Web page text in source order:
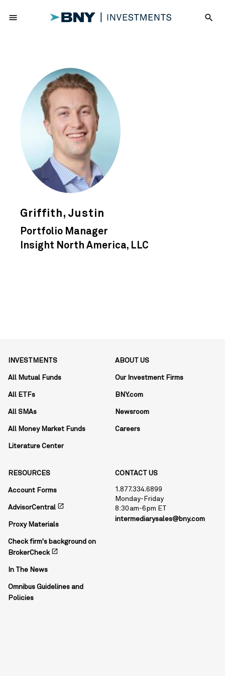
menu search
Griffith, Justin
Portfolio Manager
Insight North America, LLC
INVESTMENTS
All Mutual Funds
All ETFs
All SMAs
All Money Market Funds
Literature Center
ABOUT US
Our Investment Firms
BNY.com
Newsroom
Careers
RESOURCES
Account Forms
AdvisorCentral open_in_new
Proxy Materials
Check firm's background on
BrokerCheck open_in_new
In The News
Omnibus Guidelines and
Policies
CONTACT US
1.877.334.6899
Monday-Friday
8:30am-6pm ET
intermediarysales@bny.com